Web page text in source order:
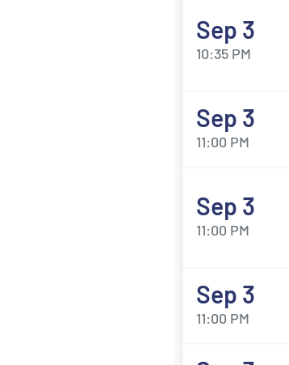
Sep 3
10:35 PM
Sep 3
11:00 PM
Sep 3
11:00 PM
Sep 3
11:00 PM